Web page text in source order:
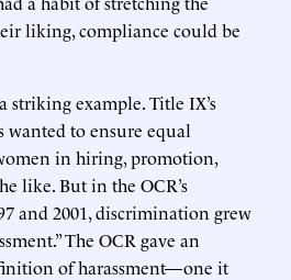
liking, compliance could be
striking example. Title IX’s
wanted to ensure equal
in hiring, promotion,
like. But in the OCR’s
and 2001, discrimination grew
The OCR gave an
of harassment—one it